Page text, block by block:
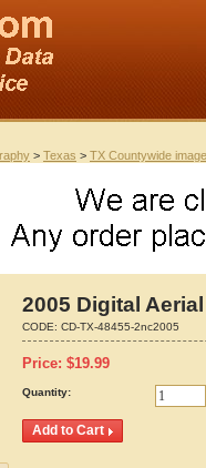
> Texas > TX Countywide
2005 Digital
CODE: CD-TX-48455-2nc2005
Price: $19.99
Quantity: